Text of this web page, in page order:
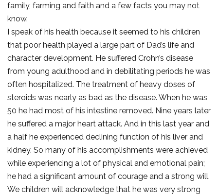
family, farming and faith and a few facts you may not
know.
I speak of his health because it seemed to his children
that poor health played a large part of Dad’s life and
character development. He suffered Crohn’s disease
from young adulthood and in debilitating periods he was
often hospitalized. The treatment of heavy doses of
steroids was nearly as bad as the disease. When he was
50 he had most of his intestine removed. Nine years later
he suffered a major heart attack. And in this last year and
a half he experienced declining function of his liver and
kidney. So many of his accomplishments were achieved
while experiencing a lot of physical and emotional pain;
he had a significant amount of courage and a strong will.
We children will acknowledge that he was very strong